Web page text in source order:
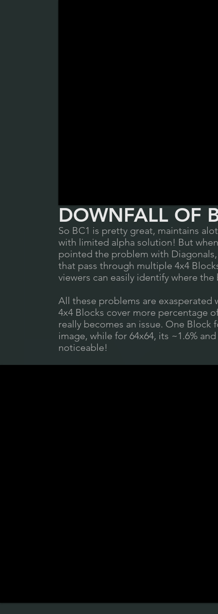
DOWNFALL OF
So BC1 is pretty great, maintains
with limited alpha solution! But
pointed the problem with
that pass through multiple 4x4
viewers can easily identify where
All these problems are
4x4 Blocks cover more percentage
really becomes an issue. One Block
image, while for 64x64, its ~1.6%
noticeable!